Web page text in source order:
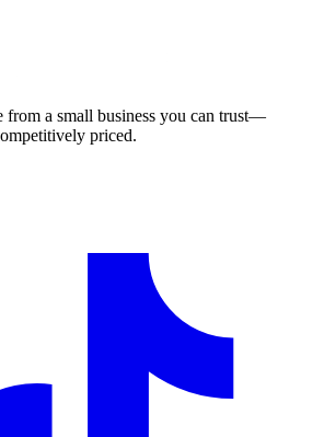
from a small business you can trust—
priced.